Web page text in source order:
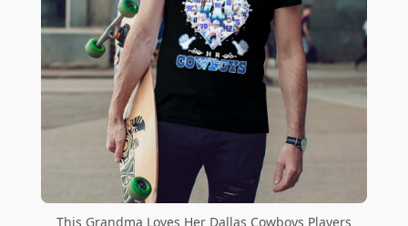
This Grandma Loves Her Dallas Cowboys Players